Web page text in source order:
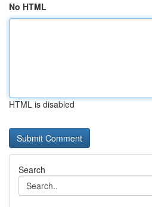
No HTML
HTML is disabled
Search